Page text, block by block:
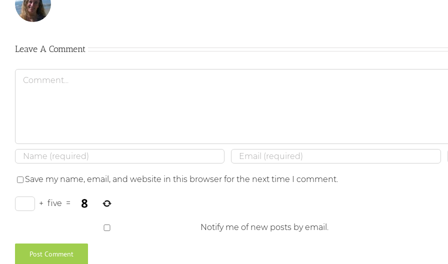
Leave A Comment
Comment
Save my name, email, and website in this browser for the next time I comment.
+ five =
Notify me of new posts by email.